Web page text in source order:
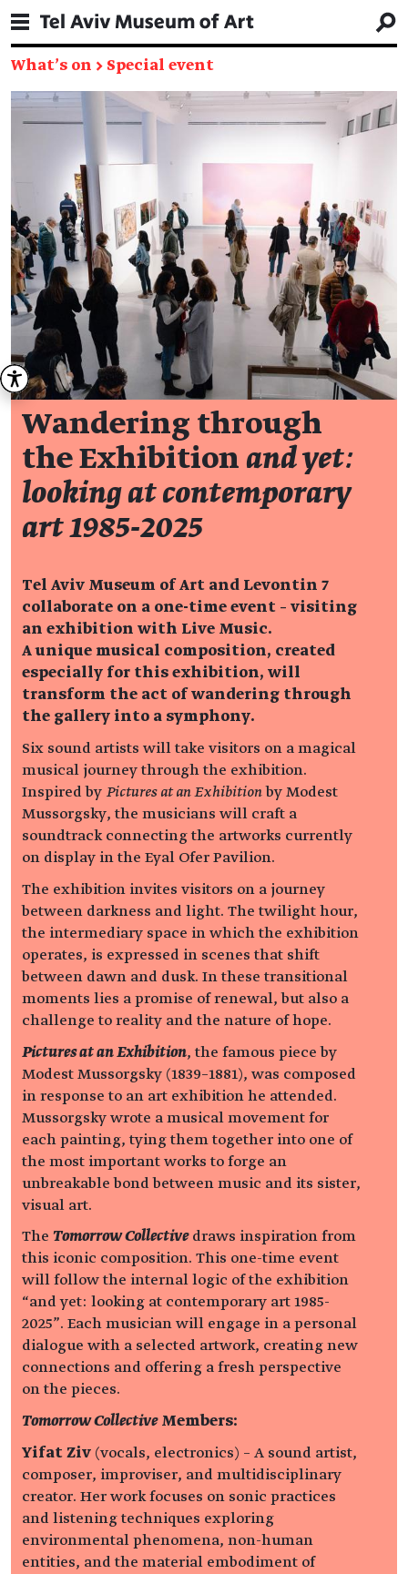
What's on → Special event
Wandering through
the Exhibition and yet:
looking at contemporary
art 1985-2025
Tel Aviv Museum of Art and Levontin 7
collaborate on a one-time event – visiting
an exhibition with Live Music.
A unique musical composition, created
especially for this exhibition, will
transform the act of wandering through
the gallery into a symphony.
Six sound artists will take visitors on a magical
musical journey through the exhibition.
Inspired by Pictures at an Exhibitionby Modest
Mussorgsky, the musicians will craft a
soundtrack connecting the artworks currently
on display in the Eyal Ofer Pavilion.
The exhibition invites visitors on a journey
between darkness and light. The twilight hour,
the intermediary space in which the exhibition
operates, is expressed in scenes that shift
between dawn and dusk. In these transitional
moments lies a promise of renewal, but also a
challenge to reality and the nature of hope.
Pictures at an Exhibition, the famous piece by
Modest Mussorgsky (1839–1881), was composed
in response to an art exhibition he attended.
Mussorgsky wrote a musical movement for
each painting, tying them together into one of
the most important works to forge an
unbreakable bond between music and its sister,
visual art.
The Tomorrow Collectivedraws inspiration from
this iconic composition. This one-time event
will follow the internal logic of the exhibition
“and yet: looking at contemporary art 1985-
2025”. Each musician will engage in a personal
dialogue with a selected artwork, creating new
connections and offering a fresh perspective
on the pieces.
Tomorrow Collective Members:
Yifat Ziv (vocals, electronics) – A sound artist,
composer, improviser, and multidisciplinary
creator. Her work focuses on sonic practices
and listening techniques exploring
environmental phenomena, non-human
entities, and the material embodiment of